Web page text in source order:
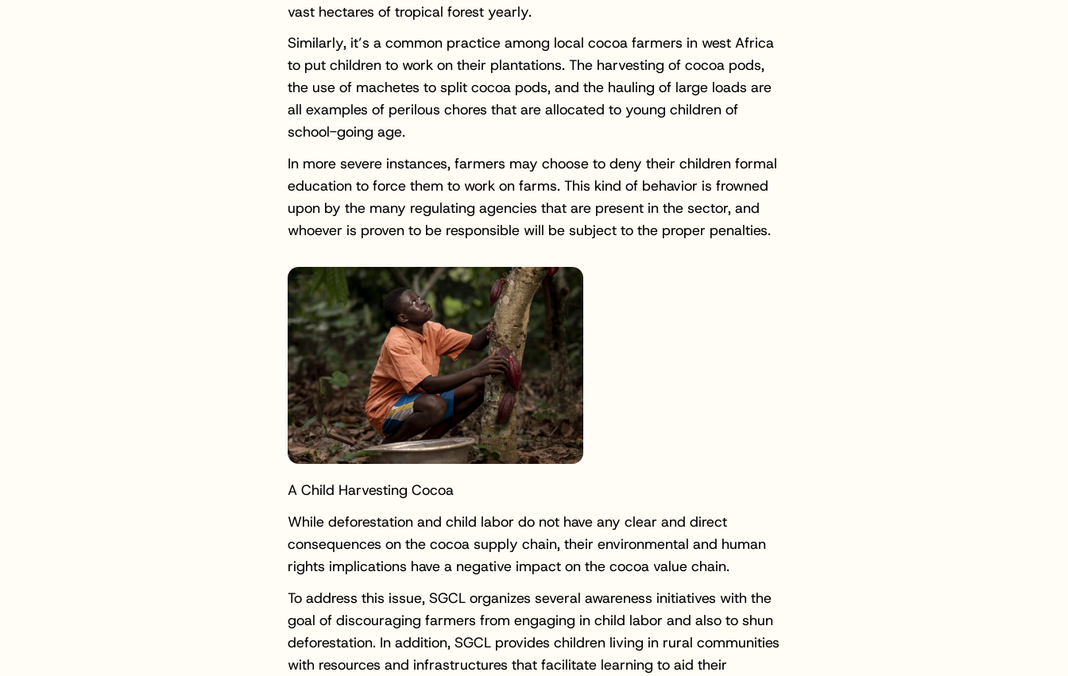
vast hectares of tropical forest yearly.
Similarly, it’s a common practice among local cocoa farmers in west Africa
to put children to work on their plantations. The harvesting of cocoa pods,
the use of machetes to split cocoa pods, and the hauling of large loads are
all examples of perilous chores that are allocated to young children of
school-going age.
In more severe instances, farmers may choose to deny their children formal
education to force them to work on farms. This kind of behavior is frowned
upon by the many regulating agencies that are present in the sector, and
whoever is proven to be responsible will be subject to the proper penalties.
A Child Harvesting Cocoa
While deforestation and child labor do not have any clear and direct
consequences on the cocoa supply chain, their environmental and human
rights implications have a negative impact on the cocoa value chain.
To address this issue, SGCL organizes several awareness initiatives with the
goal of discouraging farmers from engaging in child labor and also to shun
deforestation. In addition, SGCL provides children living in rural communities
with resources and infrastructures that facilitate learning to aid their